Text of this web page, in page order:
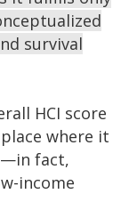
survival
HCI score
where it
fact,
income